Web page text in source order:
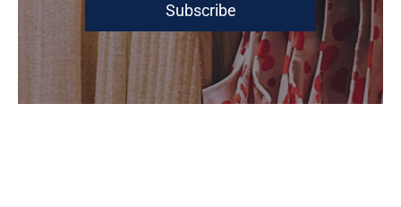
Subscribe